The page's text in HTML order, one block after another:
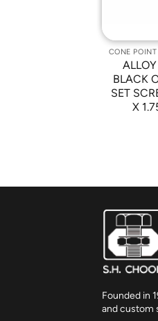
BLACK
SET
X
Founded in
and custom